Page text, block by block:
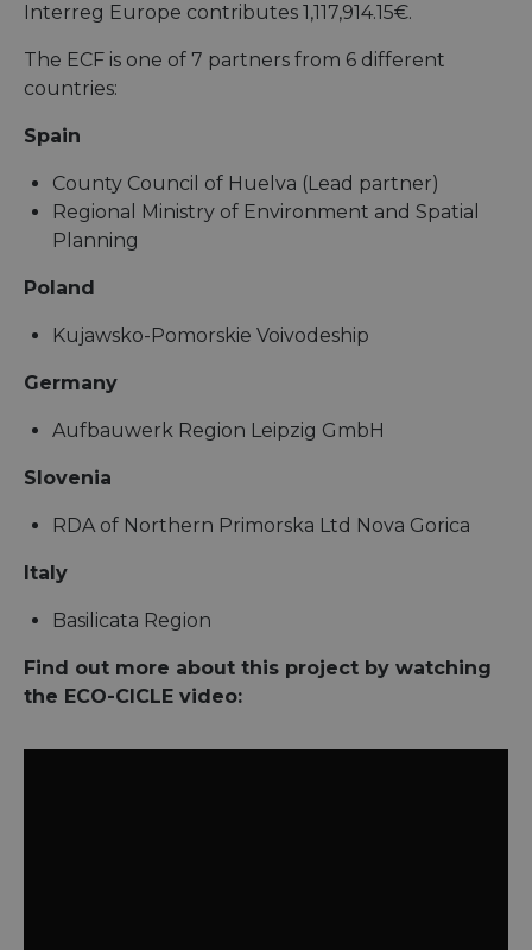
Interreg Europe contributes 1,117,914.15€.
The ECF is one of 7 partners from 6 different
countries:
Spain
County Council of Huelva (Lead partner)
Regional Ministry of Environment and Spatial
Planning
Poland
Kujawsko-Pomorskie Voivodeship
Germany
Aufbauwerk Region Leipzig GmbH
Slovenia
RDA of Northern Primorska Ltd Nova Gorica
Italy
Basilicata Region
Find out more about this project by watching
the ECO-CICLE video: